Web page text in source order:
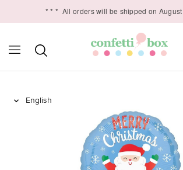
* * * All orders will be shipped on
